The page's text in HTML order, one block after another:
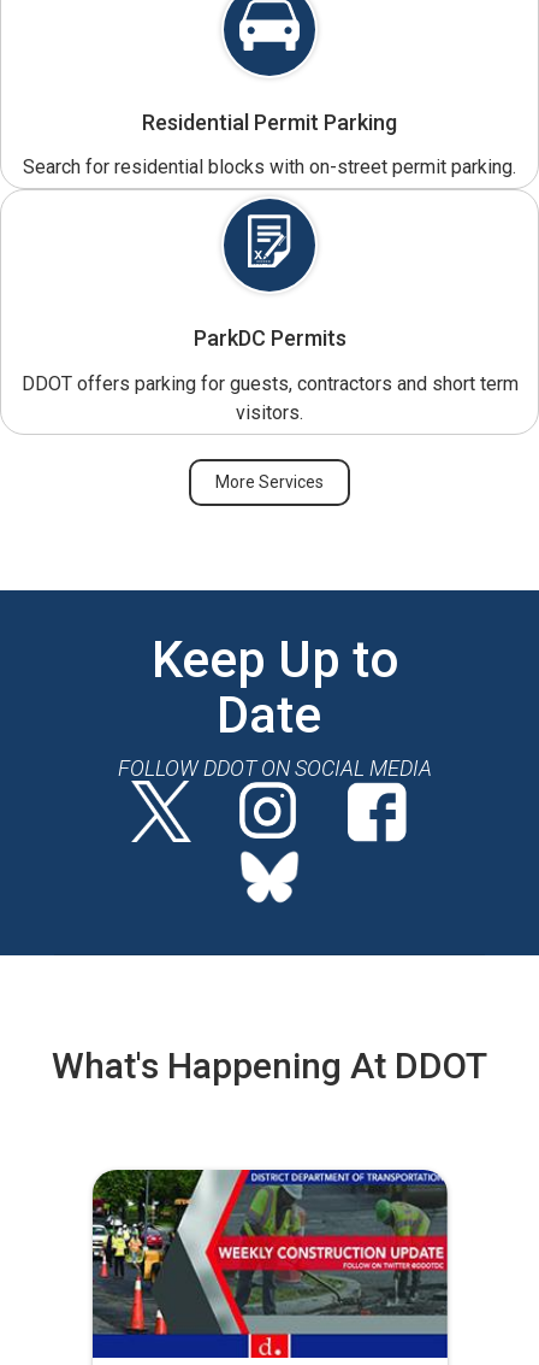
Residential Permit Parking
Search for residential blocks with on-street permit parking.
ParkDC Permits
DDOT offers parking for guests, contractors and short term
visitors.
More Services
Keep Up to
Date
FOLLOW DDOT ON SOCIAL MEDIA
What's Happening At DDOT